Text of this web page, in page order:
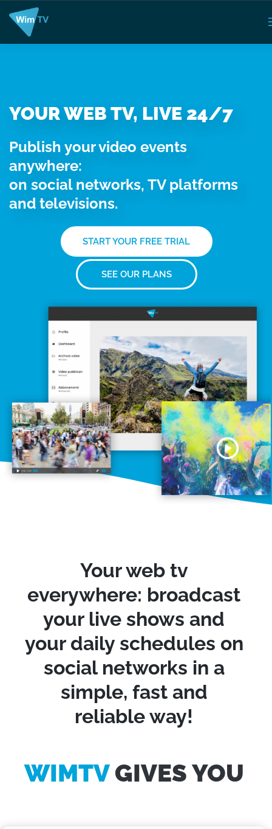
YOUR WEB TV, LIVE 24/7
Publish your video events
anywhere:
on social networks, TV platforms
and televisions.
START YOUR FREE TRIAL
SEE OUR PLANS
Your web tv
everywhere: broadcast
your live shows and
your daily schedules on
social networks in a
simple, fast and
reliable way!
WIMTVGIVES YOU